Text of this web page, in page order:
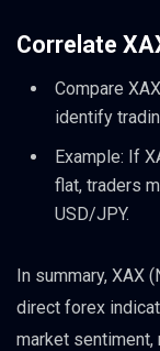
Correlate
Compare
identify
Example: If
flat, traders
USD/JPY.
In summary, XAX
direct forex
market sentiment,